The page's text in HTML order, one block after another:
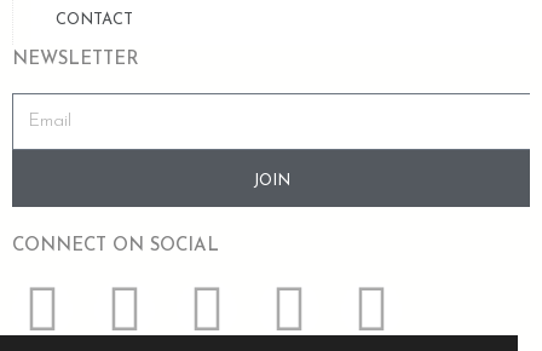
CONTACT
NEWSLETTER
JOIN
CONNECT ON SOCIAL